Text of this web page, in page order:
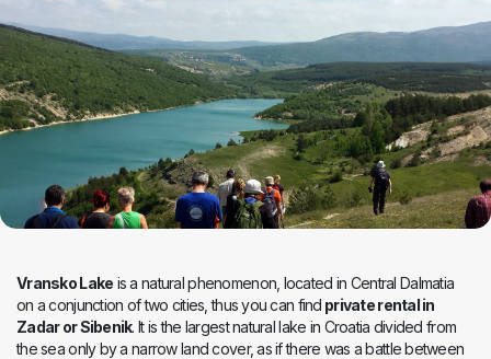
Vransko Lake is a natural phenomenon, located in Central Dalmatia
on a conjunction of two cities, thus you can find private rental in
Zadar or Sibenik. It is the largest natural lake in Croatia divided from
the sea only by a narrow land cover, as if there was a battle between